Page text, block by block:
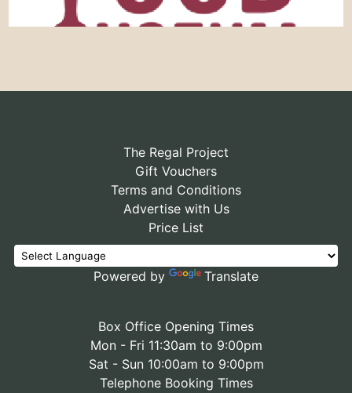
The Regal Project
Gift Vouchers
Terms and Conditions
Advertise with Us
Price List
Powered by Translate
Box Office Opening Times
Mon - Fri 11:30am to 9:00pm
Sat - Sun 10:00am to 9:00pm
Telephone Booking Times